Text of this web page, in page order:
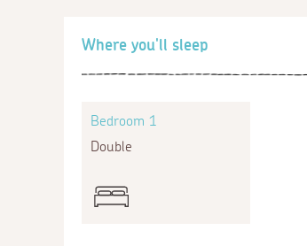
Where you'll sleep
Bedroom 1
Double